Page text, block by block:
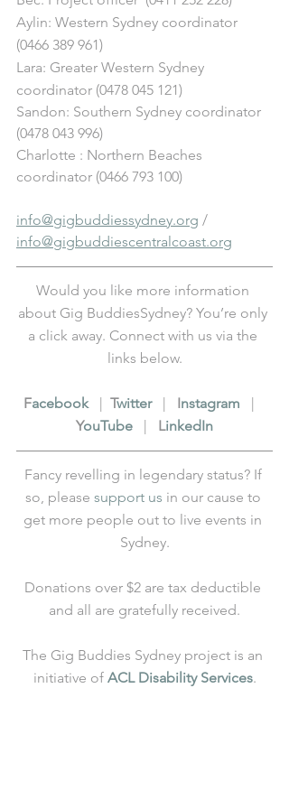
Aylin: Western Sydney coordinator
(0466 389 961)
Lara: Greater Western Sydney
coordinator (0478 045 121)
Sandon: Southern Sydney coordinator
(0478 043 996)
Charlotte : Northern Beaches
coordinator (0466 793 100)
info@gigbuddiessydney.org /
info@gigbuddiescentralcoast.org
Would you like more information
about Gig BuddiesSydney? You’re only
a click away. Connect with us via the
links below.
Facebook
   |
Twitter
   |
Instagram
   |
YouTube
   |
LinkedIn
Fancy revelling in legendary status? If
so, please support us in our cause to
get more people out to live events in
Sydney.
Donations over $2 are tax deductible
and all are gratefully received.
The Gig Buddies Sydney project is an
initiative of ACL Disability Services.